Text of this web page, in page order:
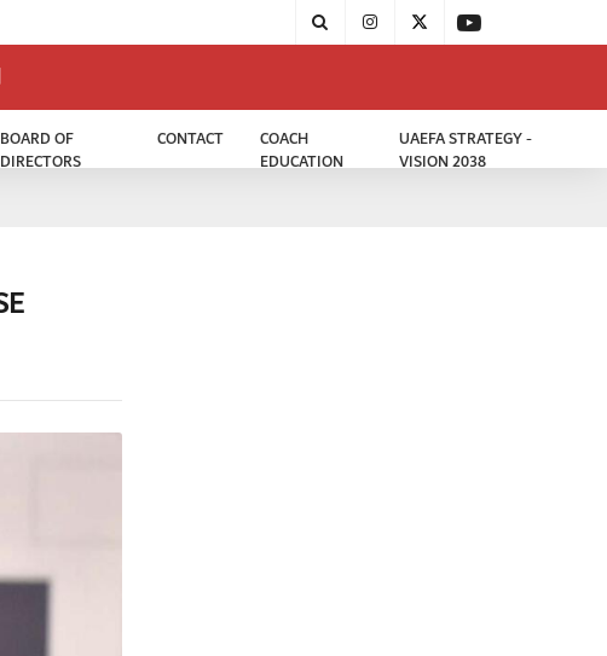
BOARD OF
DIRECTORS
CONTACT
COACH
EDUCATION
UAEFA STRATEGY -
VISION 2038